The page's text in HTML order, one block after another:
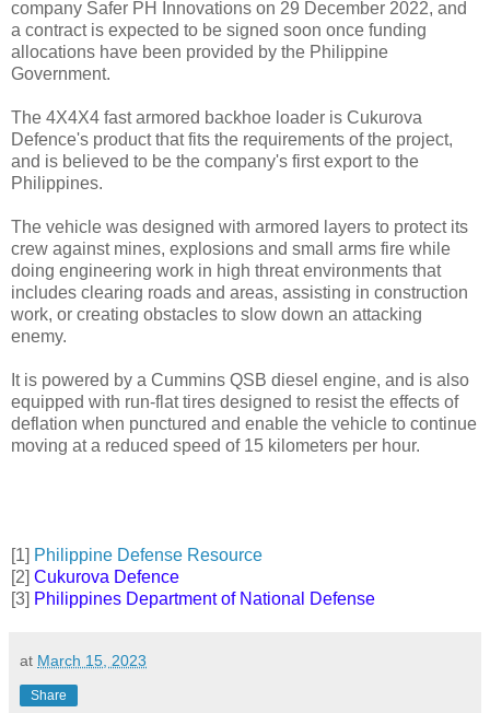
company Safer PH Innovations on 29 December 2022, and
a contract is expected to be signed soon once funding
allocations have been provided by the Philippine
Government.
The 4X4X4 fast armored backhoe loader is Cukurova
Defence's product that fits the requirements of the project,
and is believed to be the company's first export to the
Philippines.
The vehicle was designed with armored layers to protect its
crew against mines, explosions and small arms fire while
doing engineering work in high threat environments that
includes clearing roads and areas, assisting in construction
work, or creating obstacles to slow down an attacking
enemy.
It is powered by a Cummins QSB diesel engine, and is also
equipped with run-flat tires designed to resist the effects of
deflation when punctured and enable the vehicle to continue
moving at a reduced speed of 15 kilometers per hour.
[1] Philippine Defense Resource
[2] Cukurova Defence
[3] Philippines Department of National Defense
at March 15, 2023
Share